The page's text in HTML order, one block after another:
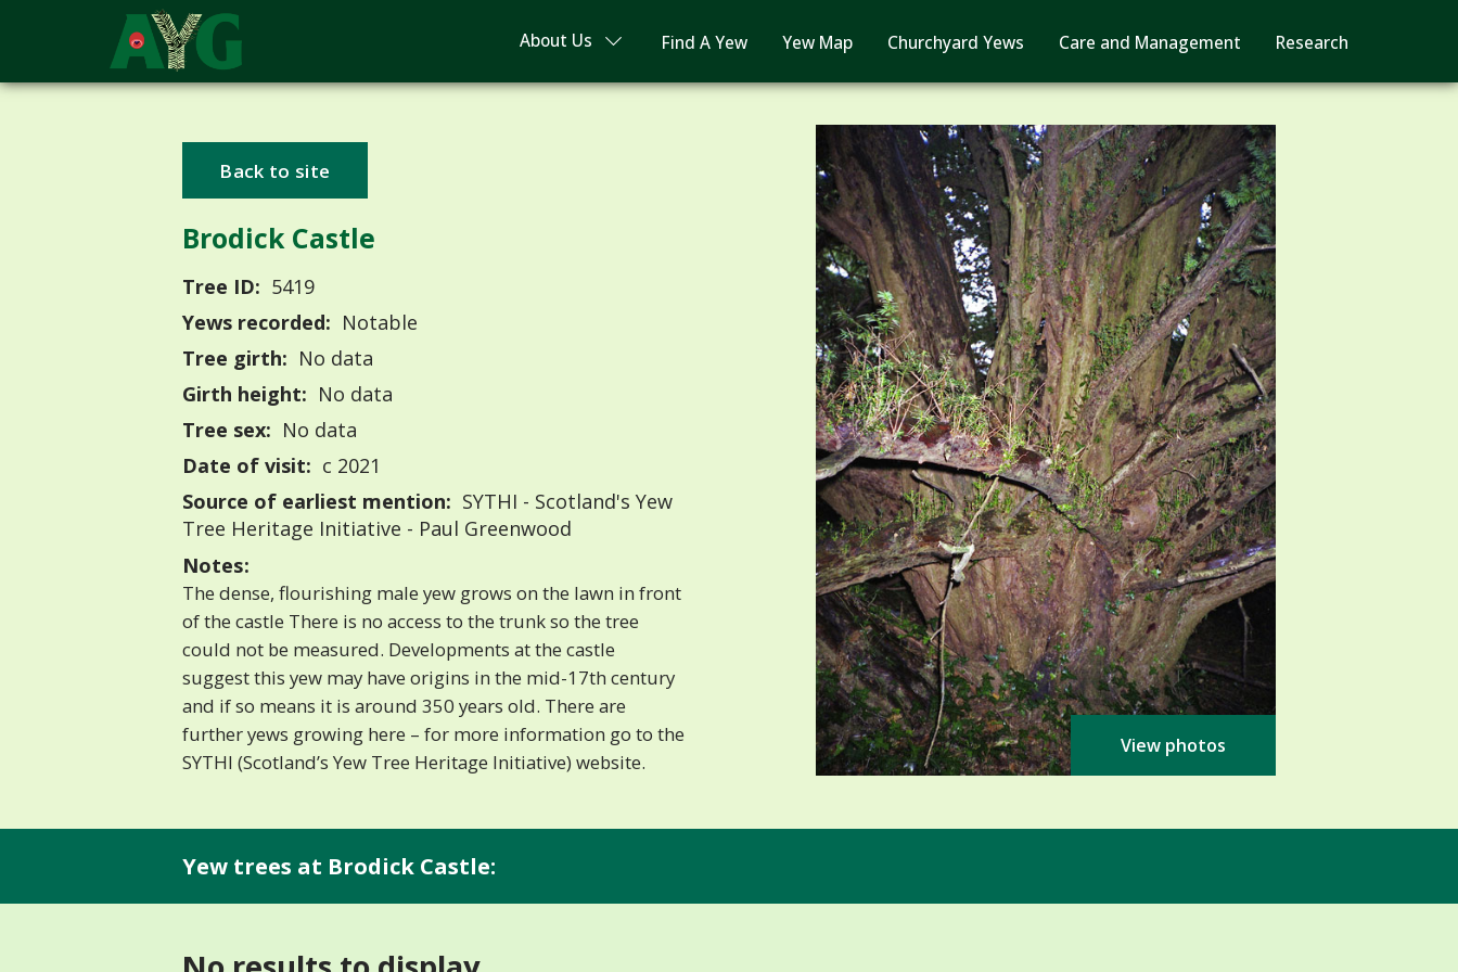
About Us Find A Yew Yew Map Churchyard Yews Care and Management Research
Back to site
Brodick Castle
Tree ID: 5419
Yews recorded: Notable
Tree girth: No data
Girth height: No data
Tree sex: No data
Date of visit: c 2021
Source of earliest mention: SYTHI - Scotland's Yew
Tree Heritage Initiative - Paul Greenwood
Notes:
The dense, flourishing male yew grows on the lawn in front
of the castle There is no access to the trunk so the tree
could not be measured. Developments at the castle
suggest this yew may have origins in the mid-17th century
and if so means it is around 350 years old. There are
further yews growing here – for more information go to the
SYTHI (Scotland’s Yew Tree Heritage Initiative) website.
View photos
Yew trees at Brodick Castle: